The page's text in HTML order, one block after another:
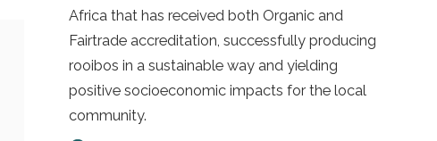
Africa that has received both Organic and
Fairtrade accreditation, successfully producing
rooibos in a sustainable way and yielding
positive socioeconomic impacts for the local
community.